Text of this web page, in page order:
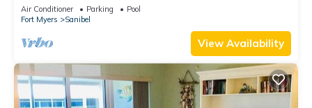
Air Conditioner Parking
Pool
Fort Myers
Sanibel
View Availability